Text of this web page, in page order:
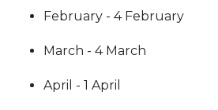
February - 4 February
March - 4 March
April - 1 April